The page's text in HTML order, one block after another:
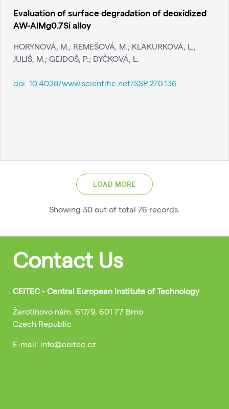
Evaluation of surface degradation of deoxidized
AW-AlMg0.7Si alloy
HORYNOVÁ, M.; REMEŠOVÁ, M.; KLAKURKOVÁ, L.;
JULIŠ, M.; GEJDOŠ, P.; DYČKOVÁ, L.
doi: 10.4028/www.scientific.net/SSP.270.136
LOAD MORE
Showing 30 out of total 76 records.
Contact Us
CEITEC - Central European Institute of Technology
Žerotínovo nám. 617/9, 601 77 Brno
Czech Republic
E-mail: info@ceitec.cz